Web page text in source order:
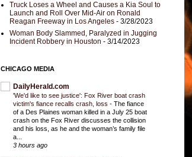
Truck Loses a Wheel and Causes a Kia Soul to
Launch and Roll Over Mid-Air on Ronald
Reagan Freeway in Los Angeles - 3/28/2023
Woman Body Slammed, Paralyzed in Jugging
Incident Robbery in Houston - 3/14/2023
CHICAGO MEDIA
DailyHerald.com
'We'd like to see justice': Fox River boat crash
victim's fiance recalls crash, loss - The fiance
of a Des Plaines woman killed in a July 25 boat
crash on the Fox River discusses the collision
and his loss, as he and the woman’s family file
a...
3 hours ago